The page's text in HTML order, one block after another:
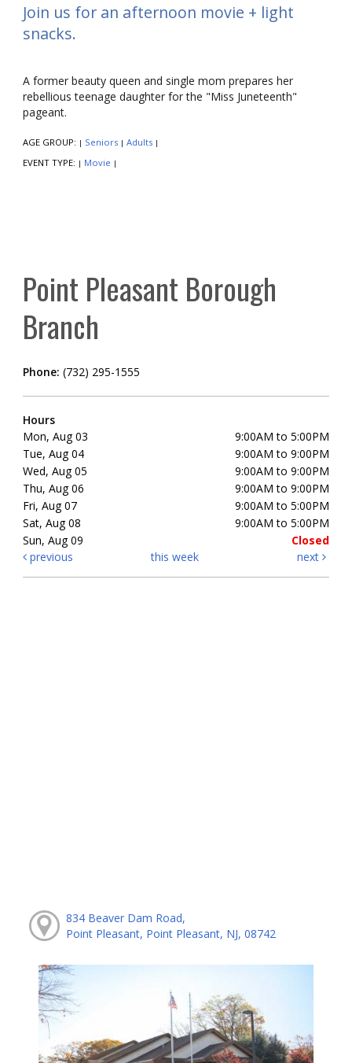
Join us for an afternoon movie + light
snacks.
A former beauty queen and single mom prepares her
rebellious teenage daughter for the "Miss Juneteenth"
pageant.
AGE GROUP: | Seniors | Adults |
EVENT TYPE: | Movie |
Point Pleasant Borough
Branch
Phone: (732) 295-1555
Hours
Mon, Aug 03
9:00AM to 5:00PM
Tue, Aug 04
9:00AM to 9:00PM
Wed, Aug 05
9:00AM to 9:00PM
Thu, Aug 06
9:00AM to 9:00PM
Fri, Aug 07
9:00AM to 5:00PM
Sat, Aug 08
9:00AM to 5:00PM
Sun, Aug 09
Closed
previous
this week next
834 Beaver Dam Road,
Point Pleasant, Point Pleasant, NJ, 08742